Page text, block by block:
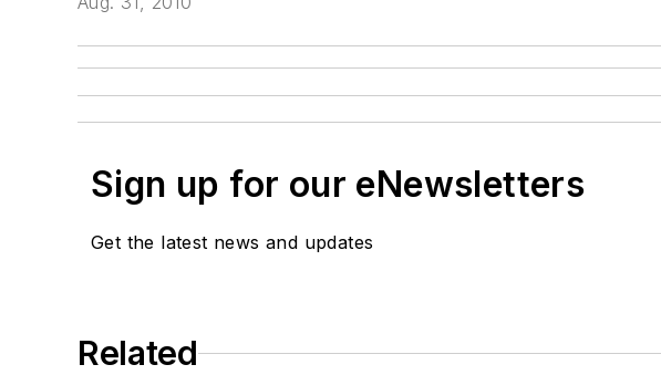
Sign up for our eNewsletters
Get the latest news and updates
Related